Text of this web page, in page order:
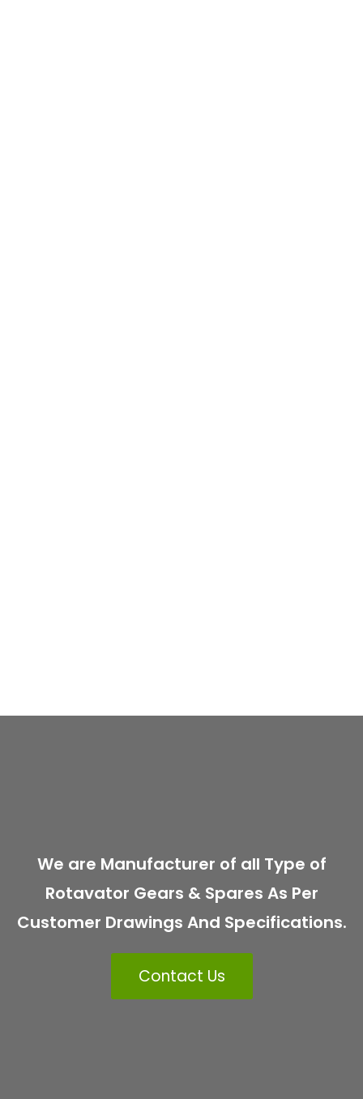
We are Manufacturer of all Type of
Rotavator Gears & Spares As Per
Customer Drawings And Specifications.
Contact Us